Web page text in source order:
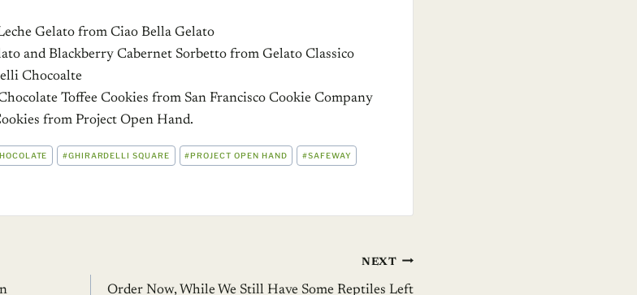
Gelato from Ciao Bella Gelato
and Blackberry Cabernet Sorbetto from Gelato Classico
Chocoalte
Toffee Cookies from San Francisco Cookie Company
from Project Open Hand.
#GHIRARDELLI SQUARE #PROJECT OPEN HAND #SAFEWAY
NEXT
Order Now, While We Still Have Some Reptiles Left